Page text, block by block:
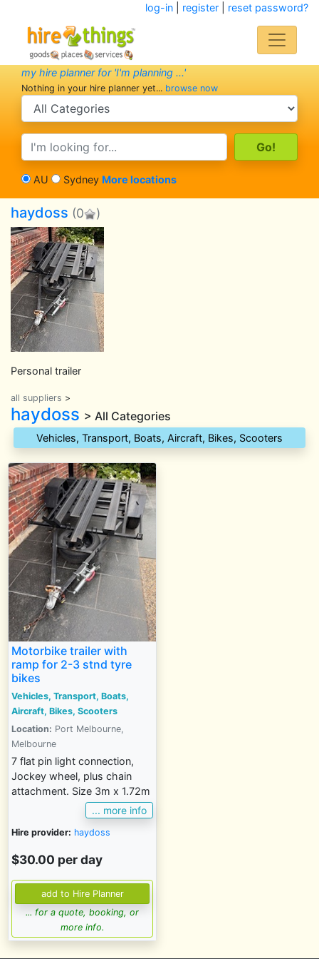
log-in| register| reset password?
my hire planner for 'I'm planning ...'
Nothing in your hire planner yet... browse now
search category
search text
AU Sydney More locations
haydoss (0 )
Personal trailer
all suppliers >
haydoss > All Categories
Vehicles, Transport, Boats, Aircraft, Bikes, Scooters
Motorbike trailer with
ramp for 2-3 stnd tyre
bikes
Vehicles, Transport, Boats,
Aircraft, Bikes, Scooters
Location: Port Melbourne,
Melbourne
7 flat pin light connection,
Jockey wheel, plus chain
attachment. Size 3m x 1.72m
... more info
Hire provider: haydoss
$30.00 per day
... for a quote, booking, or
more info.